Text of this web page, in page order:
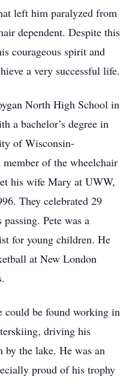
left him paralyzed from
dependent. Despite this
courageous spirit and
a very successful life.
North High School in
a bachelor’s degree in
of Wisconsin-
of the wheelchair
his wife Mary at UWW,
They celebrated 29
Pete was a
for young children. He
at New London
could be found working in
driving his
by the lake. He was an
proud of his trophy